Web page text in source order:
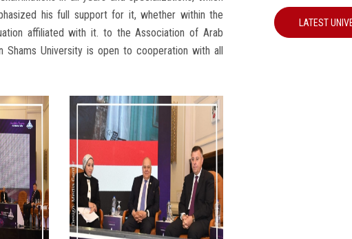
his full support for it, whether within the
affiliated with it. to the Association of Arab
Shams University is open to cooperation with all
LATEST